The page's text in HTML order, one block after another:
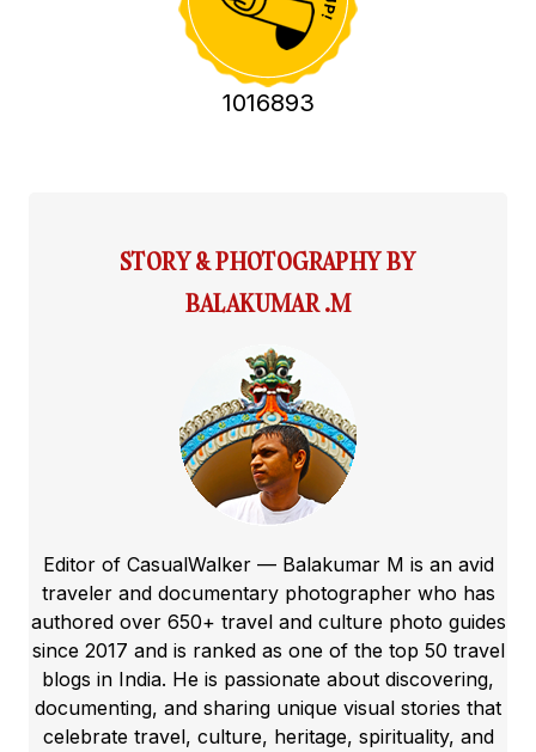
1016893
STORY & PHOTOGRAPHY BY
BALAKUMAR .M
Editor of CasualWalker — Balakumar M is an avid
traveler and documentary photographer who has
authored over 650+ travel and culture photo guides
since 2017 and is ranked as one of the top 50 travel
blogs in India. He is passionate about discovering,
documenting, and sharing unique visual stories that
celebrate travel, culture, heritage, spirituality, and